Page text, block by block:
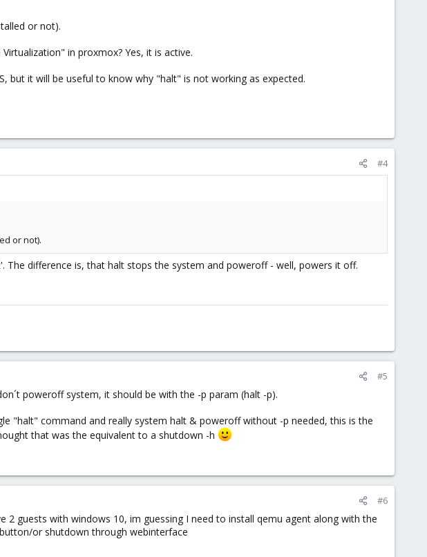
or not).
in proxmox? Yes, it is active.
but it will be useful to know why "halt" is not working as expected.
#4
or not).
difference is, that halt stops the system and poweroff - well, powers it off.
#5
poweroff system, it should be with the -p param (halt -p).
"halt" command and really system halt & poweroff without -p needed, this is the
that was the equivalent to a shutdown -h
#6
guests with windows 10, im guessing I need to install qemu agent along with the
or shutdown through webinterface